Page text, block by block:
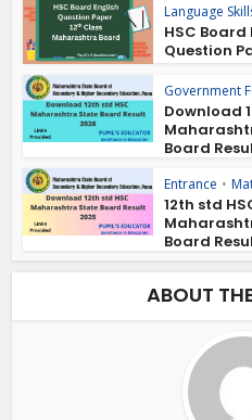
Language
HSC Board
Question
Government
Download
Board
Entrance •
12th std
Board
ABOUT